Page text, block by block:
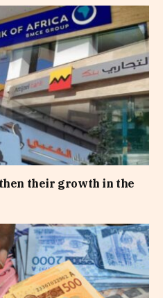
their growth in the